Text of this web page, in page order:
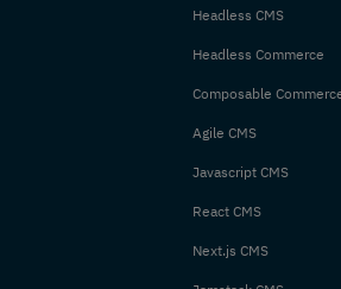
Headless CMS
Headless Commerce
Composable
Agile CMS
Javascript CMS
React CMS
Next.js CMS